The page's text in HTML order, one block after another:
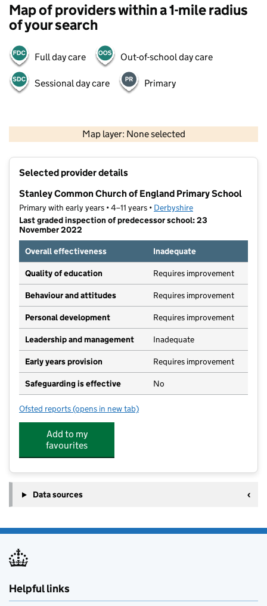
Map of providers within a 1-mile radius
of your search
Full day care Out-of-school day care
Sessional day care Primary
Map layer: None selected
Contains OS data © Crown copyright and database rights 2026
Selected provider details
Stanley Common Church of England Primary School
Primary with early years • 4–11 years • Derbyshire
Last graded inspection of predecessor school: 23
November 2022
Overall effectiveness
Inadequate
Quality of education Requires improvement
Behaviour and attitudes Requires improvement
Personal development Requires improvement
Leadership and management Inadequate
Early years provision Requires improvement
Safeguarding is effective No
Ofsted reports for Stanley Common Church of England Primary
(opens in new tab)
Add to my
favourites
Data sources
Helpful links